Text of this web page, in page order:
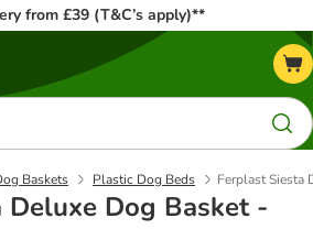
from £39 (T&C’s apply)**
Baskets Plastic Dog Beds Ferplast Siesta
Deluxe Dog Basket -